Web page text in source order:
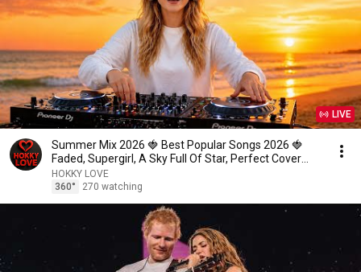
LIVE
Summer Mix 2026 🍓 Best Popular Songs 2026 🍓
Faded, Supergirl, A Sky Full Of Star, Perfect Cover
love1
HOKKY LOVE
360°
270 watching